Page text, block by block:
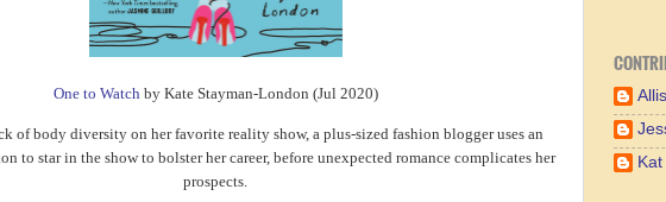
One to Watch by Kate Stayman-London (Jul 2020)
of body diversity on her favorite reality show, a plus-sized fashion blogger uses an
to star in the show to bolster her career, before unexpected romance complicates her
prospects.
Kat